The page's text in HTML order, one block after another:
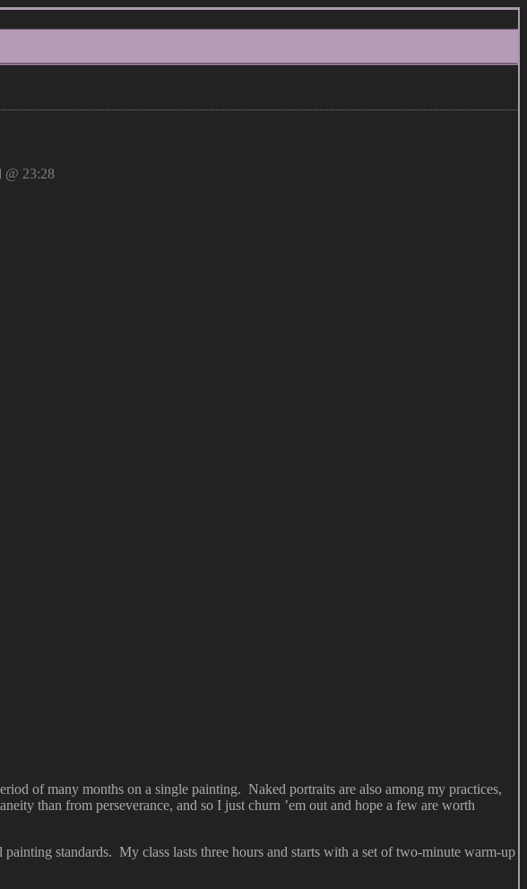
23:28
of many months on a single painting. Naked portraits are also among my practices,
than from perseverance, and so I just churn ’em out and hope a few are worth
standards. My class lasts three hours and starts with a set of two-minute warm-up